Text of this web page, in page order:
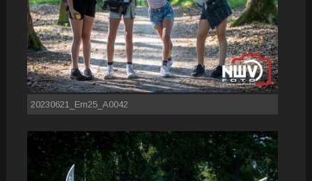
20230621_Em25_A0042